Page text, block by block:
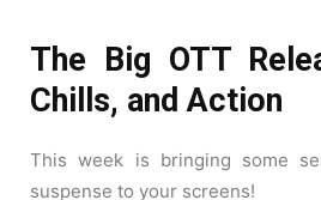
The Big OTT
Chills, and Action
This week is bringing some
suspense to your screens!